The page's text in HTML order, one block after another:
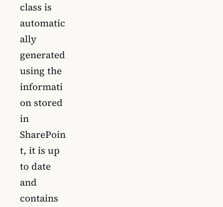
class is
automatic
ally
generated
using the
informati
on stored
in
SharePoin
t, it is up
to date
and
contains